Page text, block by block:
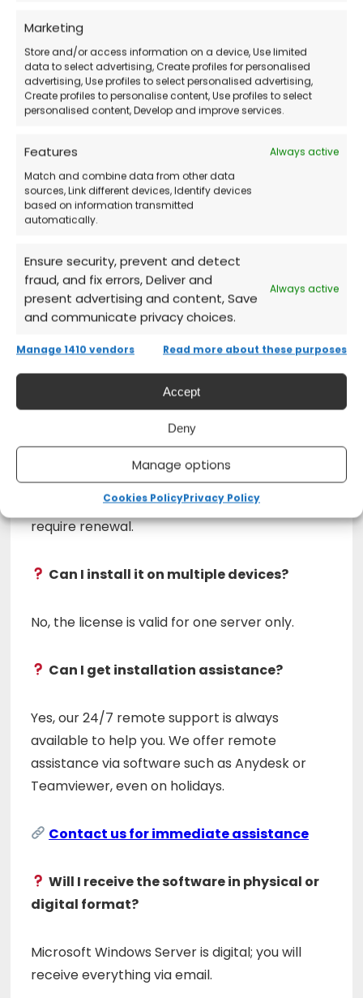
Marketing
Store and/or access information on a device, Use limited
data to select advertising, Create profiles for personalised
advertising, Use profiles to select personalised advertising,
Create profiles to personalise content, Use profiles to select
personalised content, Develop and improve services.
Features
Always active
Match and combine data from other data
sources, Link different devices, Identify devices
based on information transmitted
automatically.
Ensure security, prevent and detect
fraud, and fix errors, Deliver and
present advertising and content, Save
and communicate privacy choices.
Always active
Manage 1410 vendors Read more about these purposes
Accept
Deny
Manage options
Cookies PolicyPrivacy Policy
How Does the Purchase Work?
Purchase the licensedirectly from our
Receive the activation code and
detailed instructions via email.
Microsoft website.
Activate the productand start using
Frequently Asked Questions (FAQs)
Does Microsoft Windows Server 2022
No, this license is permanent and does not
require renewal.
Can I install it on multiple devices?
No, the license is valid for one server only.
Can I get installation assistance?
Yes, our 24/7 remote support is always
available to help you. We offer remote
assistance via software such as Anydesk or
Teamviewer, even on holidays.
Contact us for immediate assistance
Will I receive the software in physical or
digital format?
Microsoft Windows Server is digital; you will
receive everything via email.